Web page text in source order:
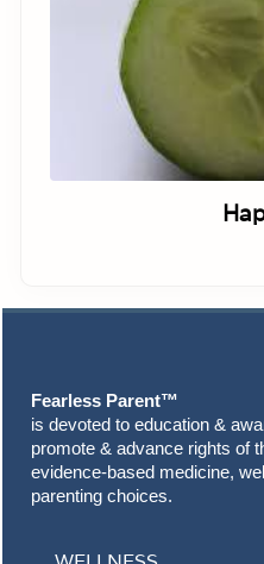
Fearless Parent™
is devoted to education &
promote & advance rights of
evidence-based medicine,
parenting choices.